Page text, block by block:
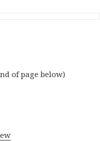
of page below)